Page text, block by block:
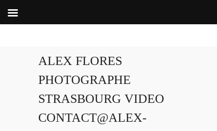
ALEX FLORES
PHOTOGRAPHE
STRASBOURG VIDEO
CONTACT@ALEX-